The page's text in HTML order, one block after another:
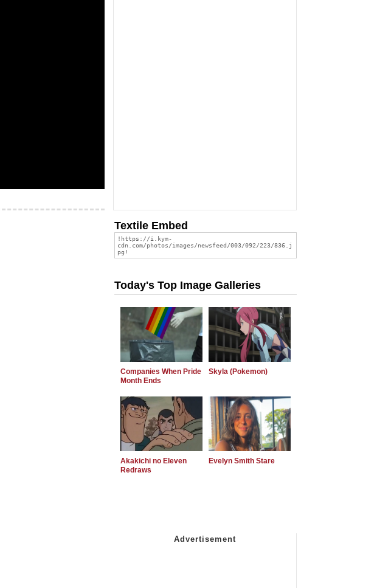
Textile Embed
Today's Top Image Galleries
Companies When Pride
Month Ends
Skyla (Pokemon)
Akakichi no Eleven
Redraws
Evelyn Smith Stare